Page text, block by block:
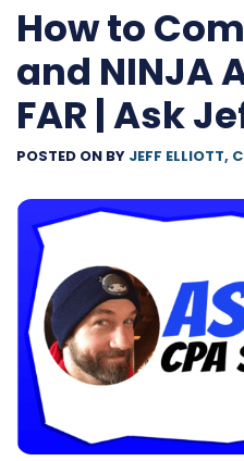
How to
and NINJA
FAR | Ask
POSTED ON BY JEFF ELLIOTT,